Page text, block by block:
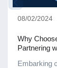
08/02/2024
Why
Partnering
Embarking